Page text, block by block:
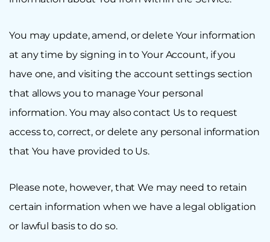
You may update, amend, or delete Your information
at any time by signing in to Your Account, if you
have one, and visiting the account settings section
that allows you to manage Your personal
information. You may also contact Us to request
access to, correct, or delete any personal information
that You have provided to Us.
Please note, however, that We may need to retain
certain information when we have a legal obligation
or lawful basis to do so.